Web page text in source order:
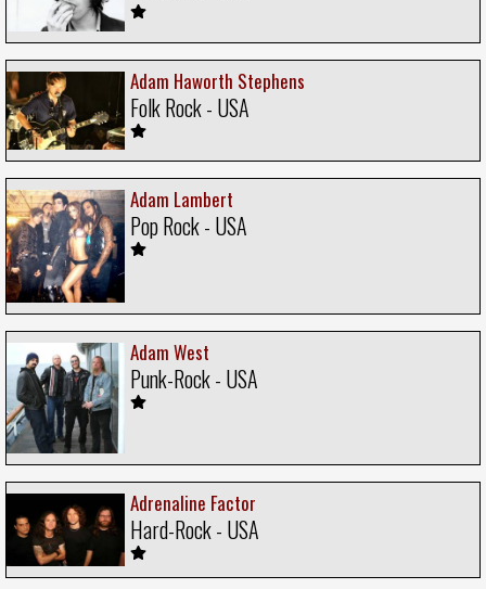
Adam Haworth Stephens
Folk Rock - USA
Adam Lambert
Pop Rock - USA
Adam West
Punk-Rock - USA
Adrenaline Factor
Hard-Rock - USA